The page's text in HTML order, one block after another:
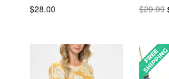
$28.00 $29.99